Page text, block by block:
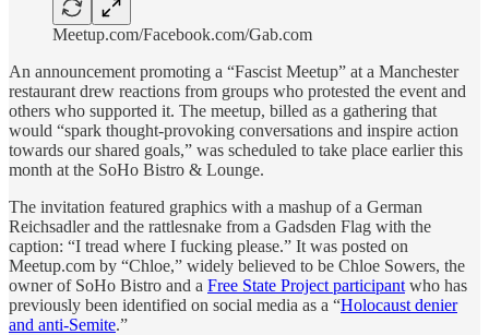
Meetup.com/Facebook.com/Gab.com
An announcement promoting a “Fascist Meetup” at a Manchester
restaurant drew reactions from groups who protested the event and
others who supported it. The meetup, billed as a gathering that
would “spark thought-provoking conversations and inspire action
towards our shared goals,” was scheduled to take place earlier this
month at the SoHo Bistro & Lounge.
The invitation featured graphics with a mashup of a German
Reichsadler and the rattlesnake from a Gadsden Flag with the
caption: “I tread where I fucking please.” It was posted on
Meetup.com by “Chloe,” widely believed to be Chloe Sowers, the
owner of SoHo Bistro and a Free State Project participant who has
previously been identified on social media as a “Holocaust denier
and anti-Semite.”